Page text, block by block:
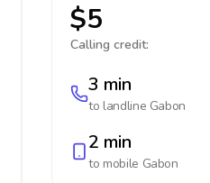
$5
Calling credit:
3 min
to landline Gabon
2 min
to mobile Gabon